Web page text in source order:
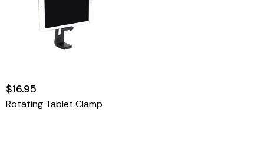
$16.95
Rotating Tablet Clamp